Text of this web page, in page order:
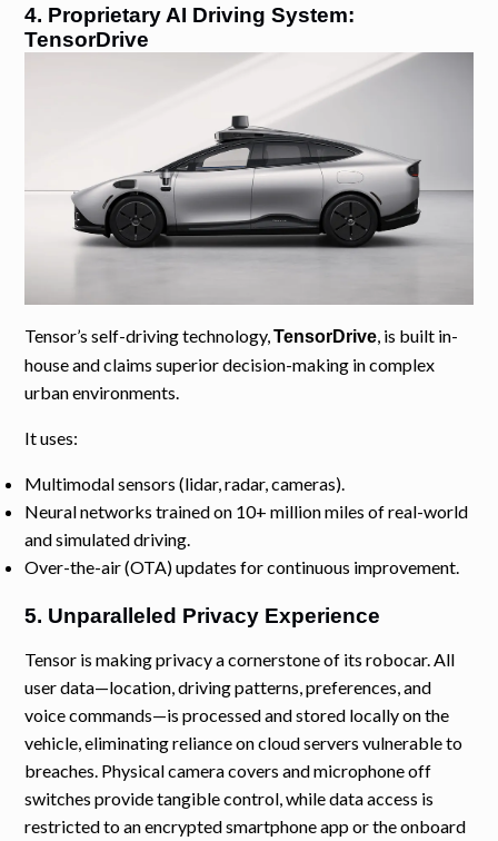
4. Proprietary AI Driving System:
TensorDrive
Tensor’s self-driving technology,TensorDrive , is built in-
house and claims superior decision-making in complex
urban environments.
It uses:
Multimodal sensors (lidar, radar, cameras).
Neural networks trained on 10+ million miles of real-world
and simulated driving.
Over-the-air (OTA) updates for continuous improvement.
5. Unparalleled Privacy Experience
Tensor is making privacy a cornerstone of its robocar. All
user data—location, driving patterns, preferences, and
voice commands—is processed and stored locally on the
vehicle, eliminating reliance on cloud servers vulnerable to
breaches. Physical camera covers and microphone off
switches provide tangible control, while data access is
restricted to an encrypted smartphone app or the onboard